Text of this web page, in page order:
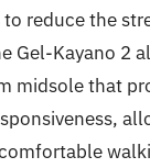
reduce the
Gel-Kayano 2
midsole that